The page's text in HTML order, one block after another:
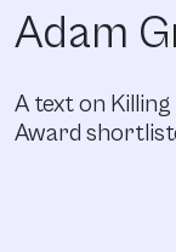
Adam
A text on
Award